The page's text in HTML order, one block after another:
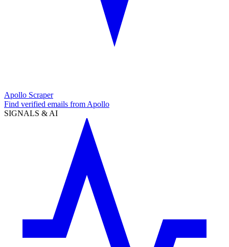
Apollo Scraper
Find verified emails from Apollo
SIGNALS & AI